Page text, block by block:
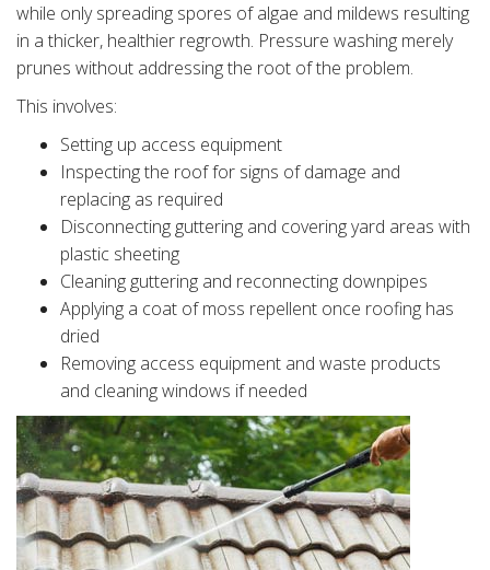
while only spreading spores of algae and mildews resulting
in a thicker, healthier regrowth. Pressure washing merely
prunes without addressing the root of the problem.
This involves:
Setting up access equipment
Inspecting the roof for signs of damage and
replacing as required
Disconnecting guttering and covering yard areas with
plastic sheeting
Cleaning guttering and reconnecting downpipes
Applying a coat of moss repellent once roofing has
dried
Removing access equipment and waste products
and cleaning windows if needed